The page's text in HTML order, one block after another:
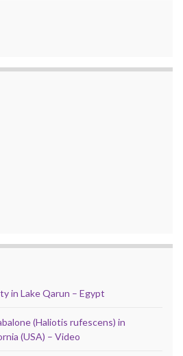
in Lake Qarun – Egypt
(Haliotis rufescens) in
(USA) – Video